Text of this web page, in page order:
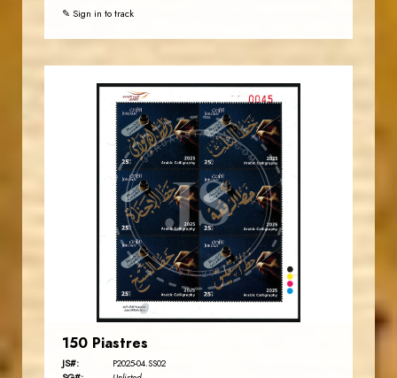
✎ Sign in to track
JS
JORDANSTAMPS.COM
EST. 2007
150 Piastres
JS#: P2025-04.SS02